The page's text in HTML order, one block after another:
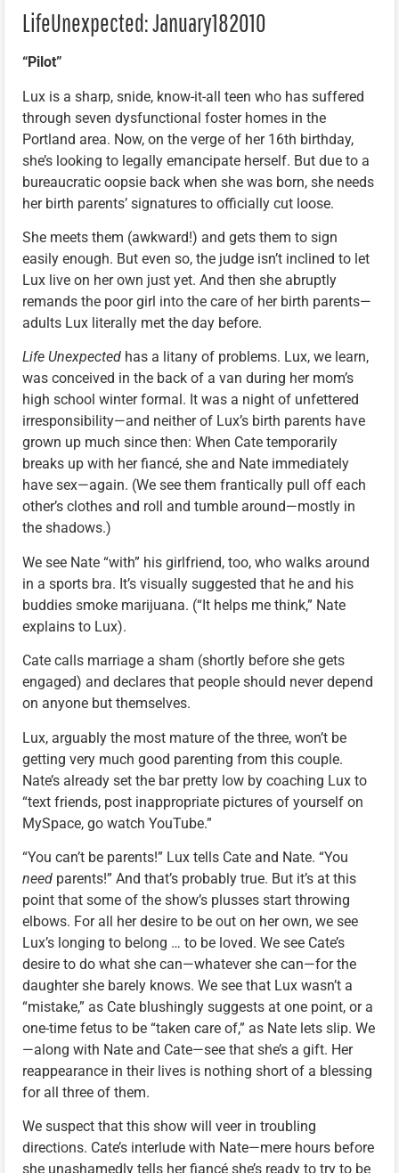
LifeUnexpected: January182010
“Pilot”
Lux is a sharp, snide, know-it-all teen who has suffered
through seven dysfunctional foster homes in the
Portland area. Now, on the verge of her 16th birthday,
she’s looking to legally emancipate herself. But due to a
bureaucratic oopsie back when she was born, she needs
her birth parents’ signatures to officially cut loose.
She meets them (awkward!) and gets them to sign
easily enough. But even so, the judge isn’t inclined to let
Lux live on her own just yet. And then she abruptly
remands the poor girl into the care of her birth parents—
adults Lux literally met the day before.
Life Unexpected has a litany of problems. Lux, we learn,
was conceived in the back of a van during her mom’s
high school winter formal. It was a night of unfettered
irresponsibility—and neither of Lux’s birth parents have
grown up much since then: When Cate temporarily
breaks up with her fiancé, she and Nate immediately
have sex—again. (We see them frantically pull off each
other’s clothes and roll and tumble around—mostly in
the shadows.)
We see Nate “with” his girlfriend, too, who walks around
in a sports bra. It’s visually suggested that he and his
buddies smoke marijuana. (“It helps me think,” Nate
explains to Lux).
Cate calls marriage a sham (shortly before she gets
engaged) and declares that people should never depend
on anyone but themselves.
Lux, arguably the most mature of the three, won’t be
getting very much good parenting from this couple.
Nate’s already set the bar pretty low by coaching Lux to
“text friends, post inappropriate pictures of yourself on
MySpace, go watch YouTube.”
“You can’t be parents!” Lux tells Cate and Nate. “You
need parents!” And that’s probably true. But it’s at this
point that some of the show’s plusses start throwing
elbows. For all her desire to be out on her own, we see
Lux’s longing to belong … to be loved. We see Cate’s
desire to do what she can—whatever she can—for the
daughter she barely knows. We see that Lux wasn’t a
“mistake,” as Cate blushingly suggests at one point, or a
one-time fetus to be “taken care of,” as Nate lets slip. We
—along with Nate and Cate—see that she’s a gift. Her
reappearance in their lives is nothing short of a blessing
for all three of them.
We suspect that this show will veer in troubling
directions. Cate’s interlude with Nate—mere hours before
she unashamedly tells her fiancé she’s ready to try to be